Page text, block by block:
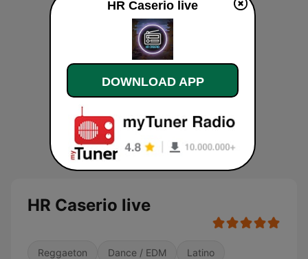
HR Caserio live
Reggaeton Dance / EDM Latino
HR Caserio live
DOWNLOAD APP